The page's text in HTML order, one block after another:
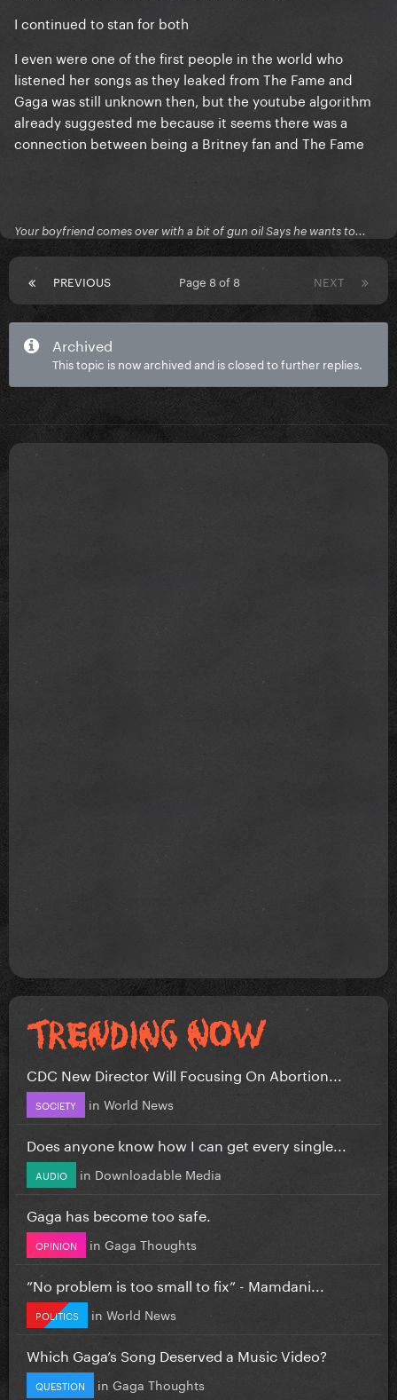
I continued to stan for both
I even were one of the first people in the world who
listened her songs as they leaked from The Fame and
Gaga was still unknown then, but the youtube algorithm
already suggested me because it seems there was a
connection between being a Britney fan and The Fame
Your boyfriend comes over with a bit of gun oil Says he wants to...
PREVIOUS NEXT
Page 8 of 8
Archived
This topic is now archived and is closed to further replies.
CDC New Director Will Focusing On Abortion...
SOCIETY in World News
Does anyone know how I can get every single...
AUDIO in Downloadable Media
Gaga has become too safe.
OPINION in Gaga Thoughts
”No problem is too small to fix” - Mamdani...
POLITICS in World News
Which Gaga’s Song Deserved a Music Video?
QUESTION in Gaga Thoughts